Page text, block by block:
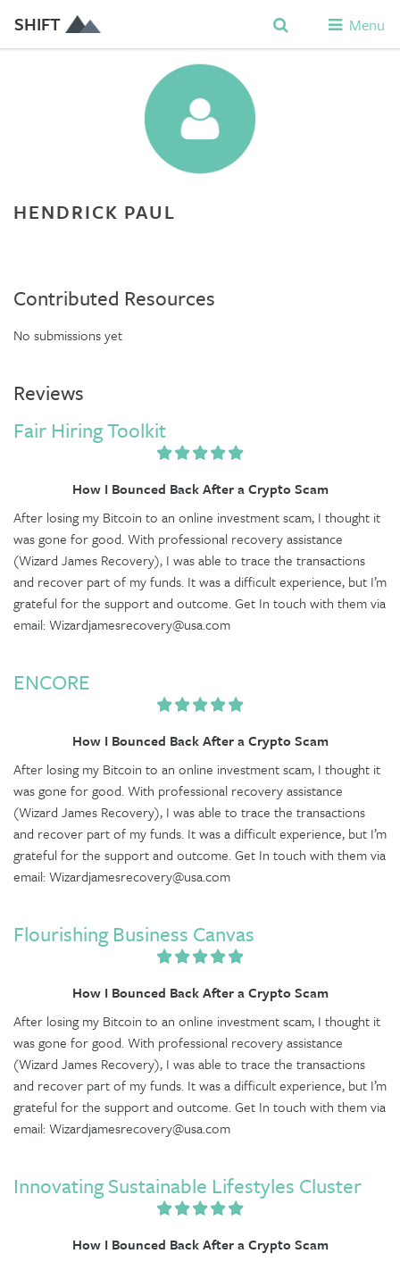
SHIFT Menu
HENDRICK PAUL
Contributed Resources
No submissions yet
Reviews
Fair Hiring Toolkit
How I Bounced Back After a Crypto Scam
After losing my Bitcoin to an online investment scam, I thought it
was gone for good. With professional recovery assistance
(Wizard James Recovery), I was able to trace the transactions
and recover part of my funds. It was a difficult experience, but I’m
grateful for the support and outcome. Get In touch with them via
email: Wizardjamesrecovery@usa.com
ENCORE
How I Bounced Back After a Crypto Scam
After losing my Bitcoin to an online investment scam, I thought it
was gone for good. With professional recovery assistance
(Wizard James Recovery), I was able to trace the transactions
and recover part of my funds. It was a difficult experience, but I’m
grateful for the support and outcome. Get In touch with them via
email: Wizardjamesrecovery@usa.com
Flourishing Business Canvas
How I Bounced Back After a Crypto Scam
After losing my Bitcoin to an online investment scam, I thought it
was gone for good. With professional recovery assistance
(Wizard James Recovery), I was able to trace the transactions
and recover part of my funds. It was a difficult experience, but I’m
grateful for the support and outcome. Get In touch with them via
email: Wizardjamesrecovery@usa.com
Innovating Sustainable Lifestyles Cluster
How I Bounced Back After a Crypto Scam